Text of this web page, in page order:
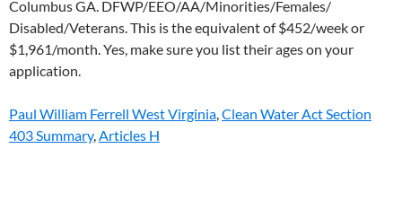
Paul William Ferrell West Virginia,Clean Water Act Section
403 Summary,Articles H